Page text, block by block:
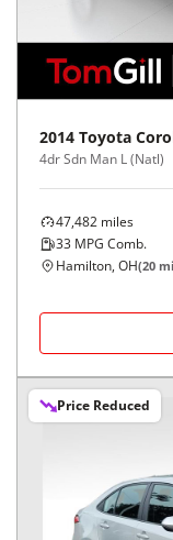
2014 Toyota
4dr Sdn Man L (Natl)
47,482 miles
33 MPG Comb.
Hamilton, OH(20
Price Reduced